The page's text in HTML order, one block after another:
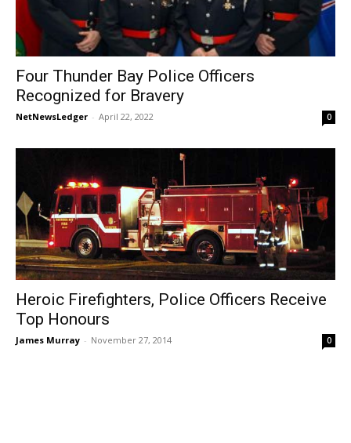
Four Thunder Bay Police Officers
Recognized for Bravery
NetNewsLedger - April 22, 2022 0
Heroic Firefighters, Police Officers Receive
Top Honours
James Murray - November 27, 2014 0